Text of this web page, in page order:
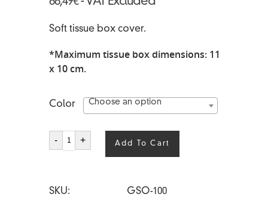
Soft tissue box cover.
*Maximum tissue box dimensions: 11
x 10 cm.
Color Choose an option
SOFI'
quantity
- + Add To Cart
SKU
GSO-100